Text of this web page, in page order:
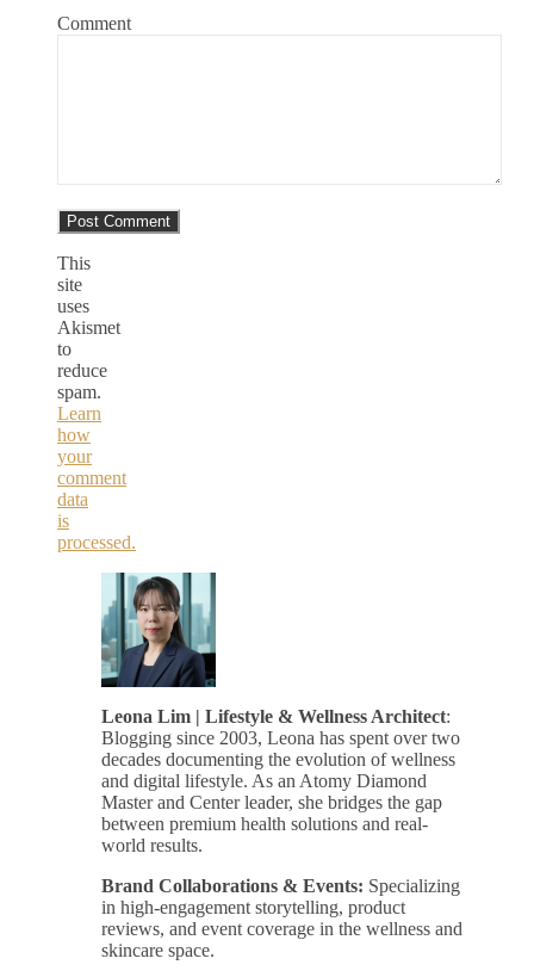
Comment
This
site
uses
Akismet
to
reduce
spam.
Learn
how
your
comment
data
is
processed.
Leona Lim | Lifestyle & Wellness Architect:
Blogging since 2003, Leona has spent over two
decades documenting the evolution of wellness
and digital lifestyle. As an Atomy Diamond
Master and Center leader, she bridges the gap
between premium health solutions and real-
world results.
Brand Collaborations & Events: Specializing
in high-engagement storytelling, product
reviews, and event coverage in the wellness and
skincare space.